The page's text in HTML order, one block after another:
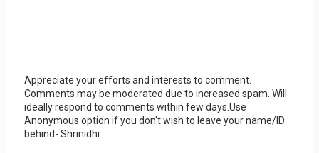
Appreciate your efforts and interests to comment.
Comments may be moderated due to increased spam. Will
ideally respond to comments within few days.Use
Anonymous option if you don't wish to leave your name/ID
behind- Shrinidhi